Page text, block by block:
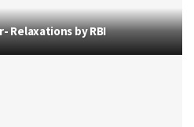
Relaxations by RBI